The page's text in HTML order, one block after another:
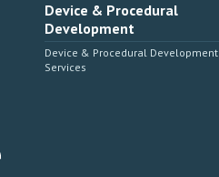
Device & Procedural
Development
Device & Procedural Development
Services